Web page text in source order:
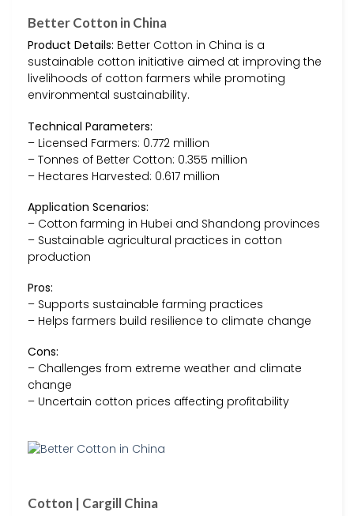
Better Cotton in China
Product Details: Better Cotton in China is a
sustainable cotton initiative aimed at improving the
livelihoods of cotton farmers while promoting
environmental sustainability.
Technical Parameters:
– Licensed Farmers: 0.772 million
– Tonnes of Better Cotton: 0.355 million
– Hectares Harvested: 0.617 million
Application Scenarios:
– Cotton farming in Hubei and Shandong provinces
– Sustainable agricultural practices in cotton
production
Pros:
– Supports sustainable farming practices
– Helps farmers build resilience to climate change
Cons:
– Challenges from extreme weather and climate
change
– Uncertain cotton prices affecting profitability
Cotton | Cargill China